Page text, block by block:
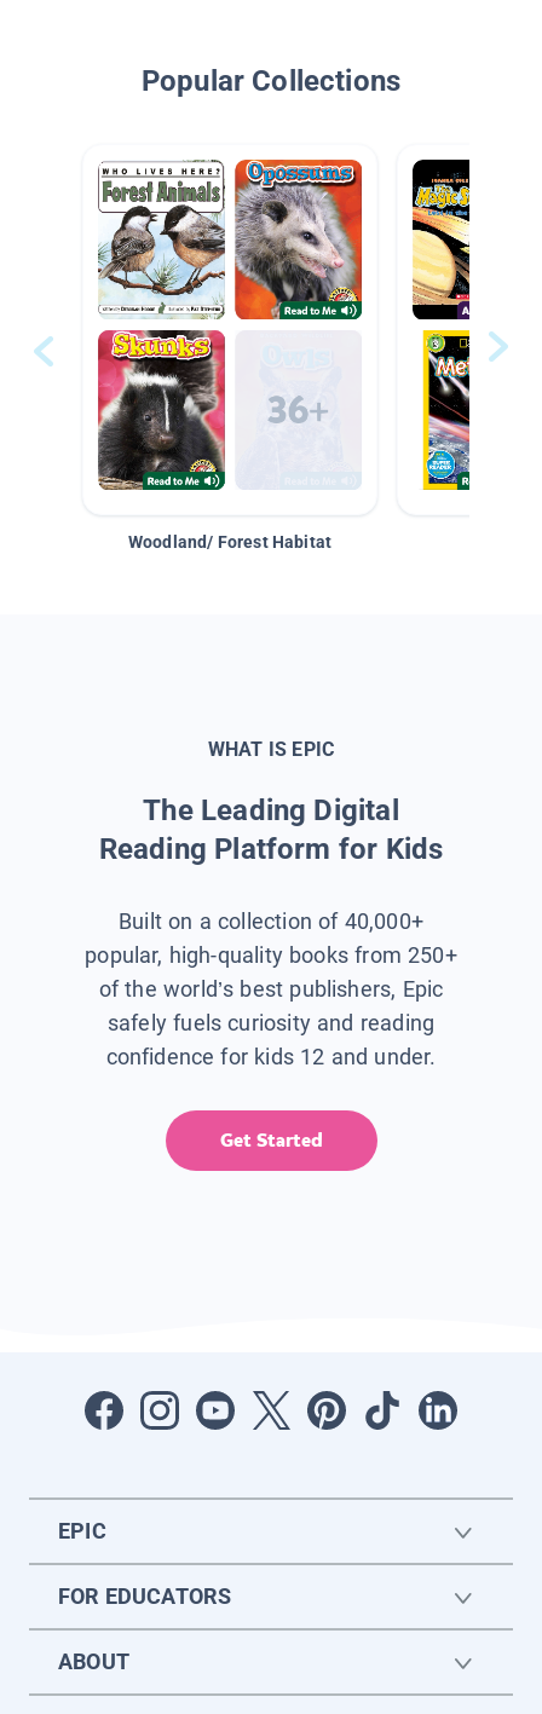
Popular Collections
Woodland/ Forest Habitat
WHAT IS EPIC
The Leading Digital
Reading Platform for Kids
Built on a collection of 40,000+
popular, high-quality books from 250+
of the world’s best publishers, Epic
safely fuels curiosity and reading
confidence for kids 12 and under.
Get Started
EPIC
FOR EDUCATORS
ABOUT